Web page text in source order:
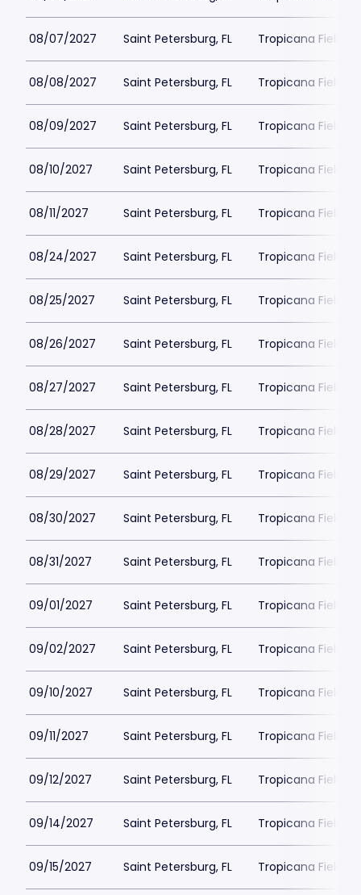
08/07/2027 Saint Petersburg, FL Tropicana Field
08/08/2027 Saint Petersburg, FL Tropicana Field
08/09/2027 Saint Petersburg, FL Tropicana Field
08/10/2027 Saint Petersburg, FL Tropicana Field
08/11/2027 Saint Petersburg, FL Tropicana Field
08/24/2027 Saint Petersburg, FL Tropicana Field
08/25/2027 Saint Petersburg, FL Tropicana Field
08/26/2027 Saint Petersburg, FL Tropicana Field
08/27/2027 Saint Petersburg, FL Tropicana Field
08/28/2027 Saint Petersburg, FL Tropicana Field
08/29/2027 Saint Petersburg, FL Tropicana Field
08/30/2027 Saint Petersburg, FL Tropicana Field
08/31/2027 Saint Petersburg, FL Tropicana Field
09/01/2027 Saint Petersburg, FL Tropicana Field
09/02/2027 Saint Petersburg, FL Tropicana Field
09/10/2027 Saint Petersburg, FL Tropicana Field
09/11/2027 Saint Petersburg, FL Tropicana Field
09/12/2027 Saint Petersburg, FL Tropicana Field
09/14/2027 Saint Petersburg, FL Tropicana Field
09/15/2027 Saint Petersburg, FL Tropicana Field